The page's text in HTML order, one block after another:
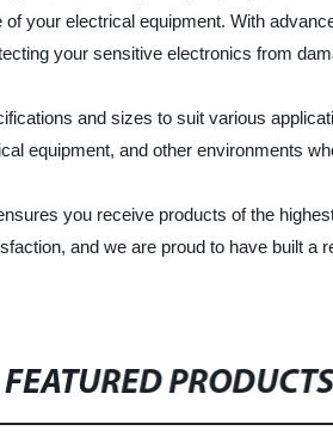
your electrical equipment. With
your sensitive electronics from
and sizes to suit various
equipment, and other environments
you receive products of the
and we are proud to have built a
FEATURED PRODUCTS